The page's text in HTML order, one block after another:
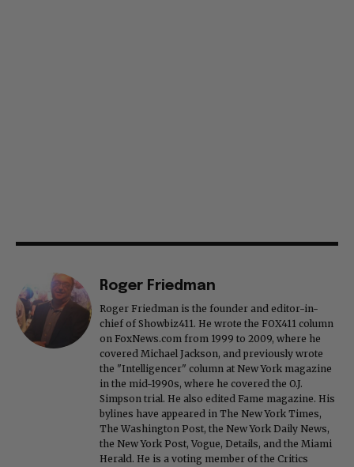
Roger Friedman
Roger Friedman is the founder and editor-in-
chief of Showbiz411. He wrote the FOX411 column
on FoxNews.com from 1999 to 2009, where he
covered Michael Jackson, and previously wrote
the "Intelligencer" column at New York magazine
in the mid-1990s, where he covered the O.J.
Simpson trial. He also edited Fame magazine. His
bylines have appeared in The New York Times,
The Washington Post, the New York Daily News,
the New York Post, Vogue, Details, and the Miami
Herald. He is a voting member of the Critics